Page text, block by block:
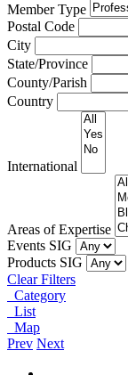
Member Type
Postal Code
City
State/Province
County/Parish
Country
International
Areas of Expertise
Events SIG
Products SIG
Clear Filters
Category
List
Map
Prev Next